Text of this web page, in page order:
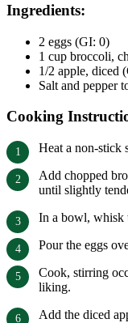
Ingredients:
2 eggs (GI: 0)
1 cup broccoli,
1/2 apple, diced
Salt and pepper
Cooking
Heat a non-stick
Add chopped
until slightly
In a bowl, whisk
Pour the eggs
Cook, stirring
liking.
Add the diced